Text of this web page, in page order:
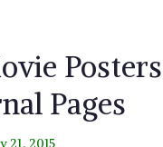
Pages
21, 2015